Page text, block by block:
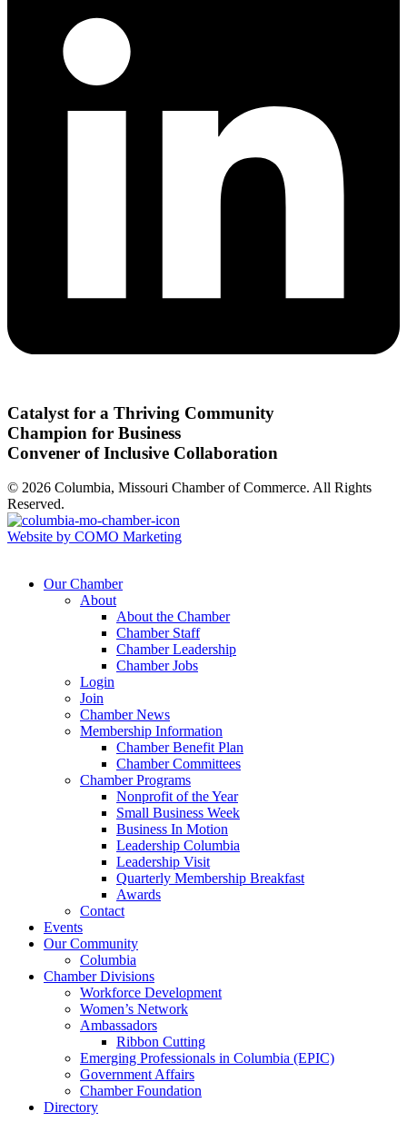
Catalyst for a Thriving Community
Champion for Business
Convener of Inclusive Collaboration
© 2026 Columbia, Missouri Chamber of Commerce. All Rights
Reserved.
Website by COMO Marketing
Our Chamber
About
About the Chamber
Chamber Staff
Chamber Leadership
Chamber Jobs
Login
Join
Chamber News
Membership Information
Chamber Benefit Plan
Chamber Committees
Chamber Programs
Nonprofit of the Year
Small Business Week
Business In Motion
Leadership Columbia
Leadership Visit
Quarterly Membership Breakfast
Awards
Contact
Events
Our Community
Columbia
Chamber Divisions
Workforce Development
Women’s Network
Ambassadors
Ribbon Cutting
Emerging Professionals in Columbia (EPIC)
Government Affairs
Chamber Foundation
Directory